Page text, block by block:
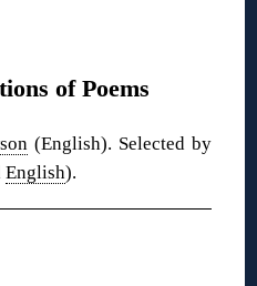
of Poems
(English). Selected by
English).